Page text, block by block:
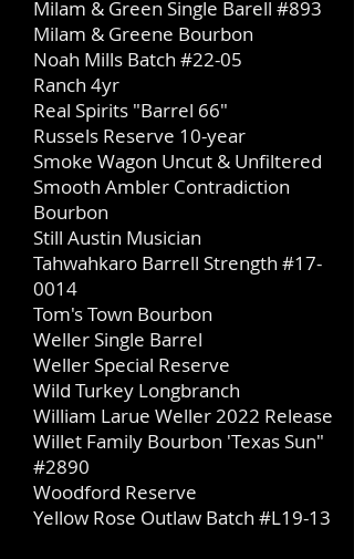
Milam & Green Single Barell #893
Milam & Greene Bourbon
Noah Mills Batch #22-05
Ranch 4yr
Real Spirits "Barrel 66"
Russels Reserve 10-year
Smoke Wagon Uncut & Unfiltered
Smooth Ambler Contradiction
Bourbon
Still Austin Musician
Tahwahkaro Barrell Strength #17-
0014
Tom's Town Bourbon
Weller Single Barrel
​​Weller Special Reserve
Wild Turkey Longbranch
William Larue Weller 2022 Release
Willet Family Bourbon 'Texas Sun"
#2890
Woodford Reserve
Yellow Rose Outlaw Batch #L19-13